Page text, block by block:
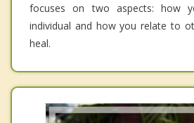
focuses on two aspects: how
individual and how you relate to
heal.